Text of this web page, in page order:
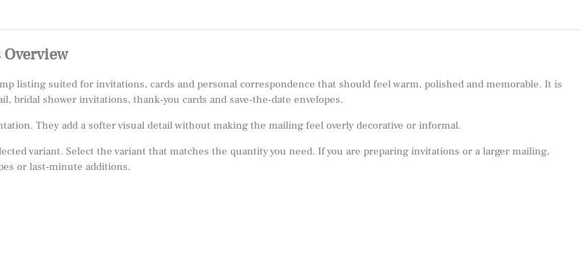
Overview
listing suited for invitations, cards and personal correspondence that should feel warm, polished and memorable. It is
bridal shower invitations, thank-you cards and save-the-date envelopes.
They add a softer visual detail without making the mailing feel overly decorative or informal.
variant. Select the variant that matches the quantity you need. If you are preparing invitations or a larger mailing,
or last-minute additions.